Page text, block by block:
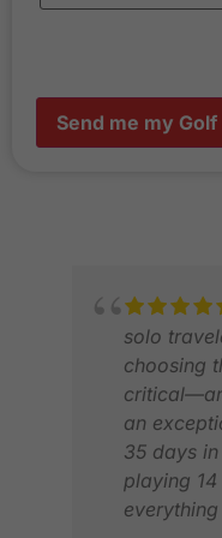
Send me my
solo
choosing
an
35 days
playing